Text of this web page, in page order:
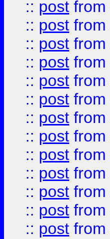
:: post from
:: post from
:: post from
:: post from
:: post from
:: post from
:: post from
:: post from
:: post from
:: post from
:: post from
:: post from
:: post from